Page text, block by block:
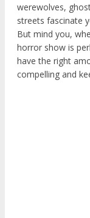
werewolves,
streets fascinate
But mind you,
horror show is
have the right
compelling and